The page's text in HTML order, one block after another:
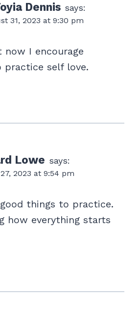
Dennis says:
31, 2023 at 9:30 pm
now I encourage
practice self love.
Lowe says:
2023 at 9:54 pm
things to practice.
how everything starts